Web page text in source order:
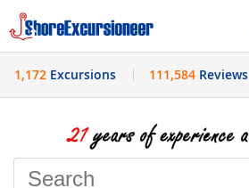
History
1,172 Excursions 111,584Reviews